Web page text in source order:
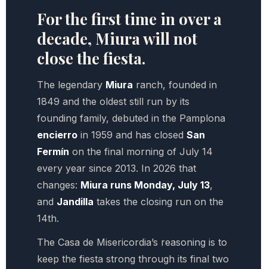
For the first time in over a
decade, Miura will not
close the fiesta.
The legendary Miura ranch, founded in
1849 and the oldest still run by its
founding family, debuted in the Pamplona
encierro in 1959 and has closed San
Fermín on the final morning of July 14
every year since 2013. In 2026 that
changes: Miura runs Monday, July 13,
and Jandilla takes the closing run on the
14th.
The Casa de Misericordia’s reasoning is to
keep the fiesta strong through its final two